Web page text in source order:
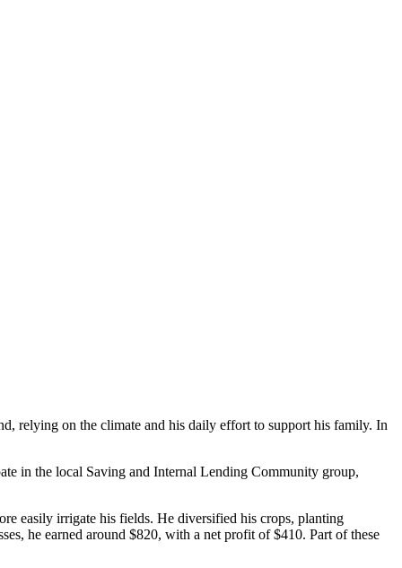
relying on the climate and his daily effort to support his family. In
in the local Saving and Internal Lending Community group,
easily irrigate his fields. He diversified his crops, planting
he earned around $820, with a net profit of $410. Part of these